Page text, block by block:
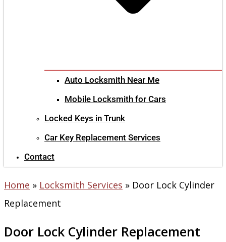
Auto Locksmith Near Me
Mobile Locksmith for Cars
Locked Keys in Trunk
Car Key Replacement Services
Contact
Home » Locksmith Services » Door Lock Cylinder
Replacement
Door Lock Cylinder Replacement